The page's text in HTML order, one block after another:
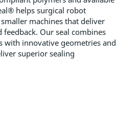
helps surgical robot
machines that deliver
Our seal combines
with innovative geometries and
superior sealing